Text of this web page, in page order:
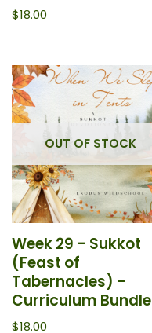
$18.00
OUT OF STOCK
Week 29 – Sukkot
(Feast of
Tabernacles) –
Curriculum Bundle
$18.00